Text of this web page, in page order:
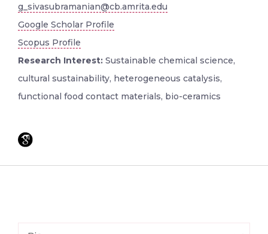
g_sivasubramanian@cb.amrita.edu
Google Scholar Profile
Scopus Profile
Research Interest: Sustainable chemical science,
cultural sustainability, heterogeneous catalysis,
functional food contact materials, bio-ceramics